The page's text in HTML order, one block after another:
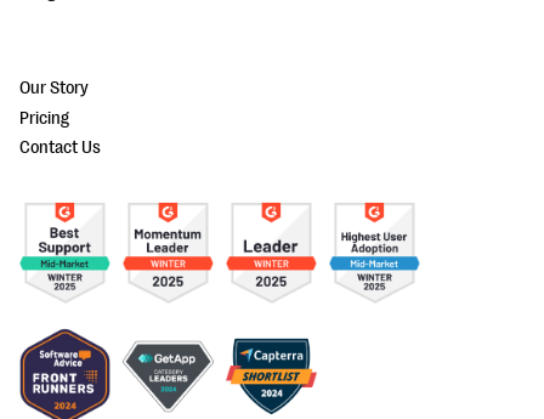
Our Story
Pricing
Contact Us